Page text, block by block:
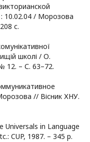
10.02.04 / Морозова
с.
школі / О.
12. – С. 63–72.
// Вісник ХНУ.
Universals in Language
CUP, 1987. – 345 p.